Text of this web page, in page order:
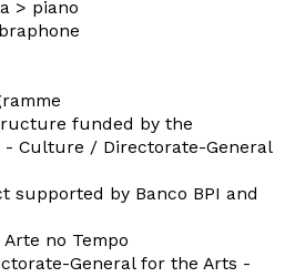
> piano
funded by the
- Culture / Directorate-General
supported by Banco BPI and
no Tempo
General for the Arts -